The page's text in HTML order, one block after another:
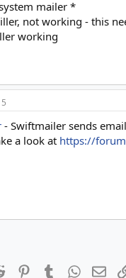
mailer *
not working - this
working
- Swiftmailer sends
a look at https://
Reddit PinterestTumblr